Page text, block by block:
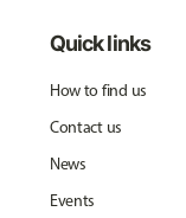
Quick links
How to find us
Contact us
News
Events